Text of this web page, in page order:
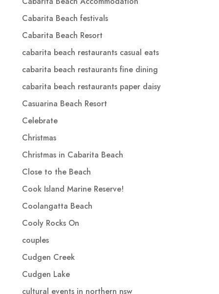
Cabarita Beach festivals
Cabarita Beach Resort
cabarita beach restaurants casual eats
cabarita beach restaurants fine dining
cabarita beach restaurants paper daisy
Casuarina Beach Resort
Celebrate
Christmas
Christmas in Cabarita Beach
Close to the Beach
Cook Island Marine Reserve!
Coolangatta Beach
Cooly Rocks On
couples
Cudgen Creek
Cudgen Lake
cultural events in northern nsw